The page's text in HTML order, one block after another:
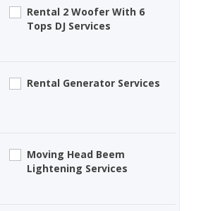
Rental 2 Woofer With 6
Tops DJ Services
Rental Generator Services
Moving Head Beem
Lightening Services